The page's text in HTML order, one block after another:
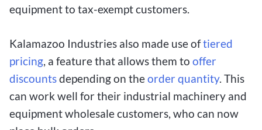
equipment to tax-exempt customers.
Kalamazoo Industries also made use oftiered
pricing, a feature that allows them to offer
discountsdepending on theorder quantity. This
can work well for their industrial machinery and
equipment wholesale customers, who can now